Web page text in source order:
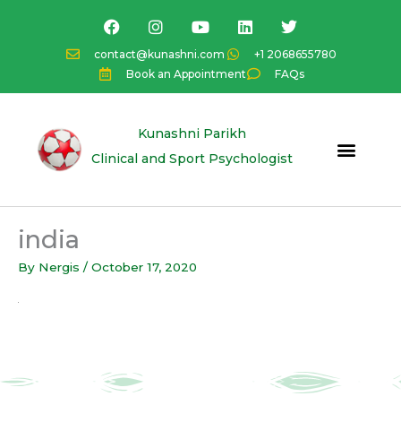
contact@kunashni.com
+1 2068655780
Book an Appointment
FAQs
F
a
c
e
b
o
I
n
s
t
a
g
a
Y
o
u
t
u
b
L
i
k
e
d
n
T
w
i
t
t
e
Kunashni Parikh
Clinical and Sport Psychologist
india
By Nergis / October 17, 2020